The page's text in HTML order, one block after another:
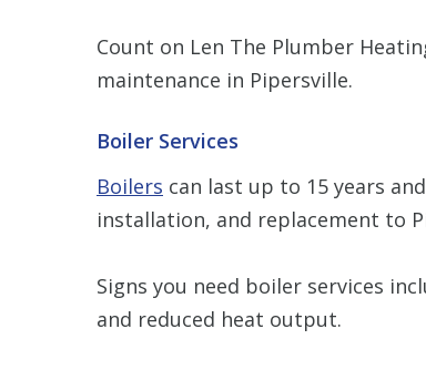
Count on Len The Plumber
maintenance in Pipersville.
Boiler Services
Boilers can last up to 15 years
installation, and replacement to
Signs you need boiler services
and reduced heat output.